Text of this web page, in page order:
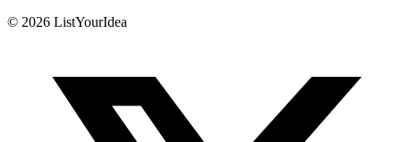
© 2026 ListYourIdea